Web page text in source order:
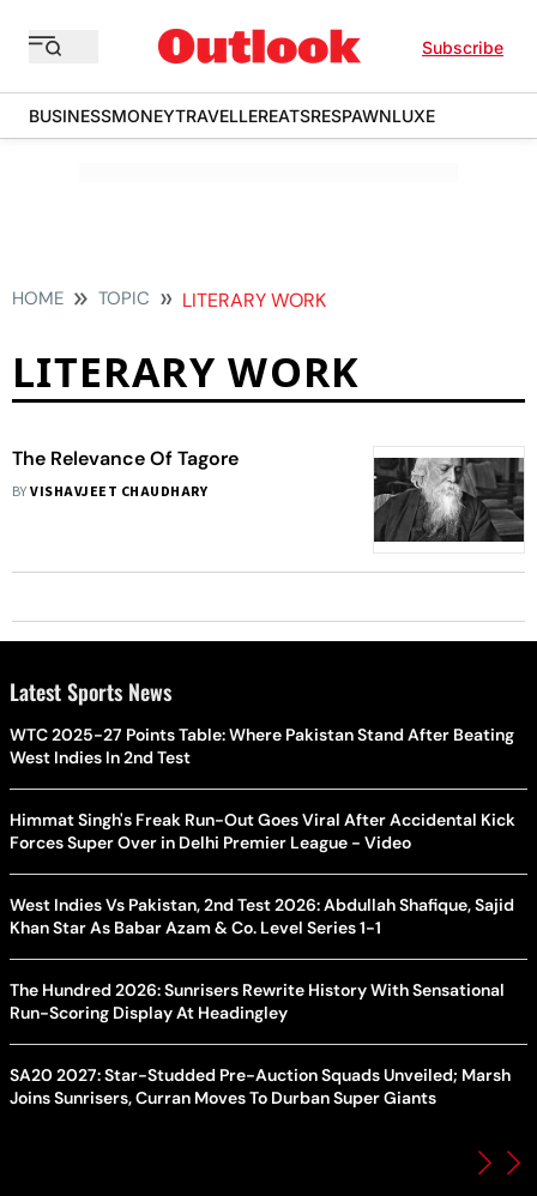
Subscribe
BUSINESSMONEYTRAVELLEREATSRESPAWNLUXE
HOME TOPIC LITERARY WORK
LITERARY WORK
The Relevance Of Tagore
BYVISHAVJEET CHAUDHARY
Latest Sports News
WTC 2025-27 Points Table: Where Pakistan Stand After Beating
West Indies In 2nd Test
Himmat Singh's Freak Run-Out Goes Viral After Accidental Kick
Forces Super Over in Delhi Premier League - Video
West Indies Vs Pakistan, 2nd Test 2026: Abdullah Shafique, Sajid
Khan Star As Babar Azam & Co. Level Series 1-1
The Hundred 2026: Sunrisers Rewrite History With Sensational
Run-Scoring Display At Headingley
SA20 2027: Star-Studded Pre-Auction Squads Unveiled; Marsh
Joins Sunrisers, Curran Moves To Durban Super Giants